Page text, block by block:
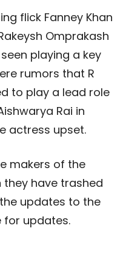
flick Fanney Khan
Omprakash
playing a key
rumors that R
to play a lead role
Rai in
actress upset.
makers of the
they have trashed
updates to the
for updates.